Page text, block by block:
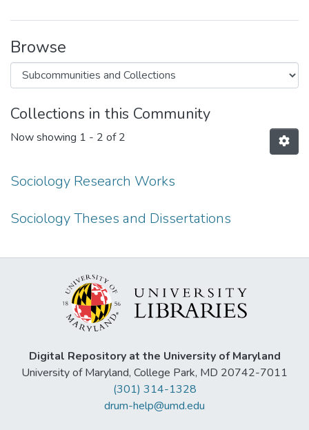
Browse
Collections in this Community
Now showing 1 - 2 of 2
Sociology Research Works
Sociology Theses and Dissertations
Digital Repository at the University of Maryland
University of Maryland, College Park, MD 20742-7011
(301) 314-1328
drum-help@umd.edu